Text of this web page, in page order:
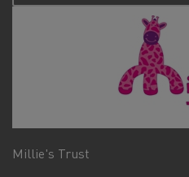
Millie's Trust